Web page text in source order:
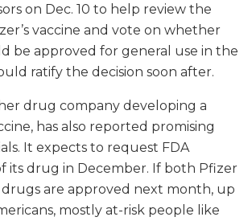
on Dec. 10 to help review the
vaccine and vote on whether
be approved for general use in the
ratify the decision soon after.
drug company developing a
has also reported promising
It expects to request FDA
its drug in December. If both Pfizer
drugs are approved next month, up
mostly at-risk people like